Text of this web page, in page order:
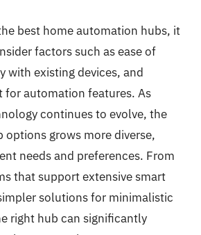
best home automation hubs, it
factors such as ease of
with existing devices, and
for automation features. As
continues to evolve, the
options grows more diverse,
needs and preferences. From
that support extensive smart
solutions for minimalistic
right hub can significantly